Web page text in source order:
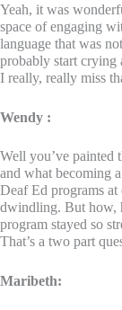
Yeah, it was
space of engaging
language that was
probably start crying
I really, really miss
Wendy :
Well you’ve painted
and what becoming
Deaf Ed programs
dwindling. But how,
program stayed so
That’s a two part
Maribeth: